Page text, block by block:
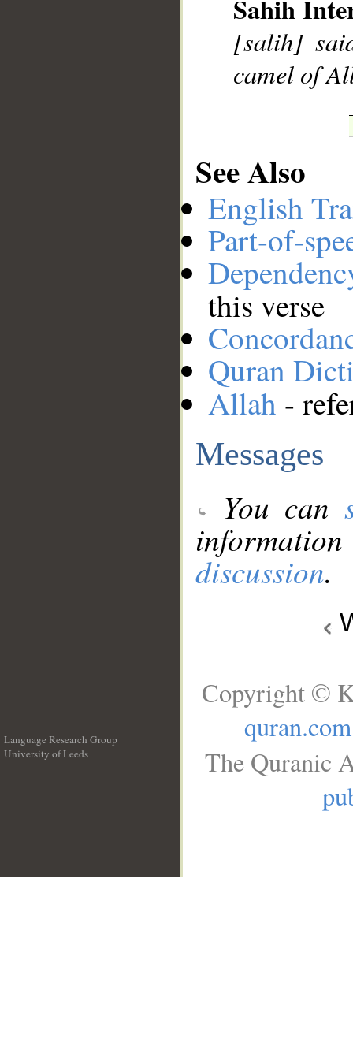
Sahih
[salih]
camel of
See Also
English
Part-of-
this verse
Quran
Allah -
Messages
You can
discussion.
Language Research Group
University of Leeds
Copyright ©
quran.com
The Quranic